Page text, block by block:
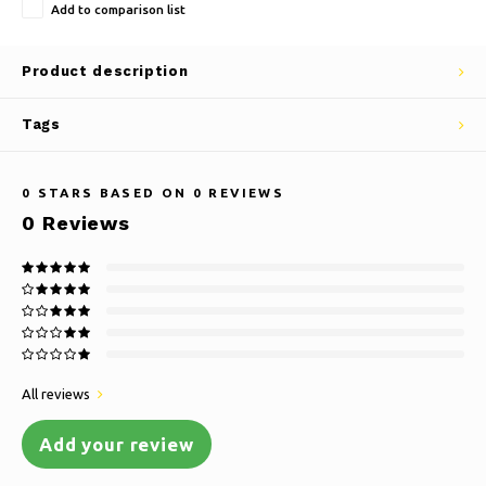
Add to comparison list
Product description
Tags
0 STARS BASED ON 0 REVIEWS
0 Reviews
All reviews
Add your review